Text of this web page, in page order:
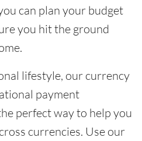
can plan your budget
you hit the ground
lifestyle, our currency
payment
perfect way to help you
currencies. Use our